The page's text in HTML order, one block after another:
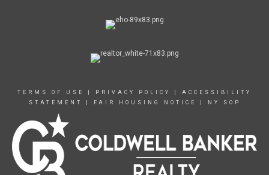
TERMS OF USE PRIVACY POLICY
ACCESSIBILITY
STATEMENT
FAIR HOUSING NOTICE NY SOP